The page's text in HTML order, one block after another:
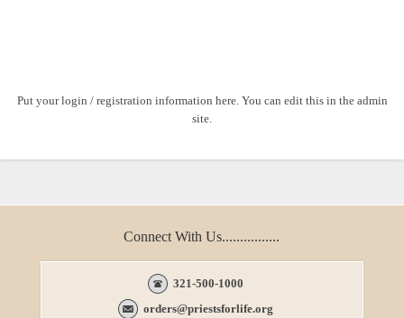
Put your login / registration information here. You can edit this in the admin
site.
Connect With Us................
321-500-1000
orders@priestsforlife.org